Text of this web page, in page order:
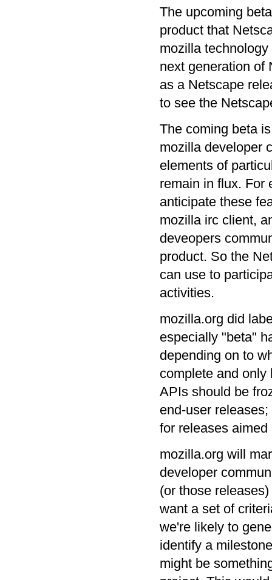
The upcoming
product that
mozilla
next generation of
as a Netscape
to see the
The coming beta
mozilla developer
elements of
remain in flux. For
anticipate these
mozilla irc client,
deveopers
product. So the
can use to
activities.
mozilla.org did
especially "beta"
depending on to
complete and only
APIs should be
end-user
for releases
mozilla.org will
developer
(or those
want a set of
we're likely to
identify a
might be